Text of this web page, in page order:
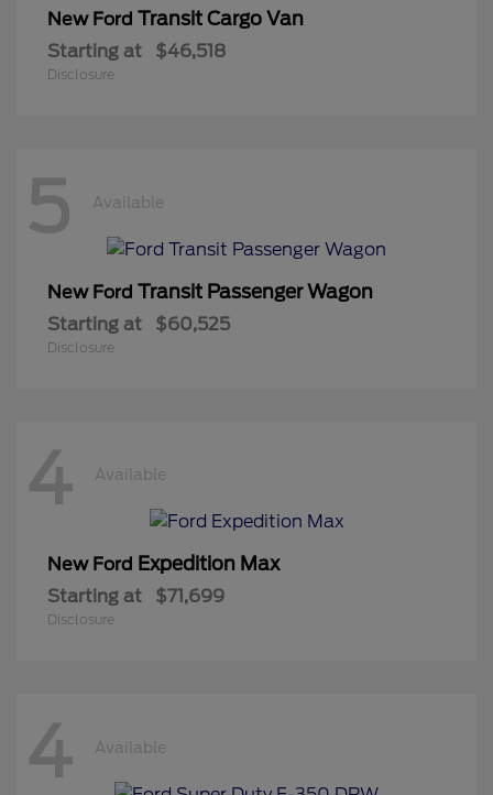
New Ford Transit Cargo Van
Starting at $46,518
Disclosure
5 Available
New Ford Transit Passenger Wagon
Starting at $60,525
Disclosure
4 Available
New Ford Expedition Max
Starting at $71,699
Disclosure
4 Available